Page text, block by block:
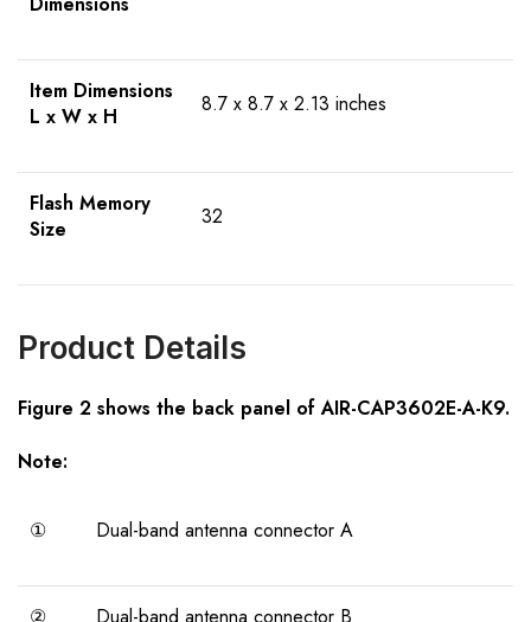
Item Dimensions
L x W x H
8.7 x 8.7 x 2.13 inches
Flash Memory
Size
32
Product Details
Figure 2 shows the back panel ofAIR-CAP3602E-A-K9.
Note:
① Dual-band antenna connector A